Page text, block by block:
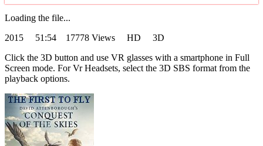
Loading the file...
2015 51:54 17778 Views HD 3D
Click the 3D button and use VR glasses with a smartphone in Full
Screen mode. For Vr Headsets, select the 3D SBS format from the
playback options.